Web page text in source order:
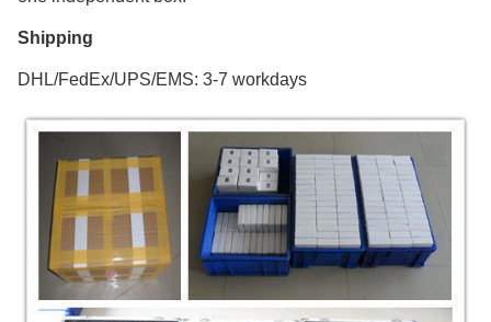
Shipping
DHL/FedEx/UPS/EMS: 3-7 workdays